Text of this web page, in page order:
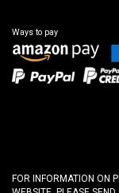
Ways to pay
FOR INFORMATION ON